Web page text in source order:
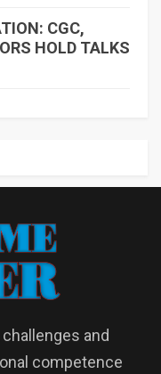
CGC,
HOLD TALKS
and
competence